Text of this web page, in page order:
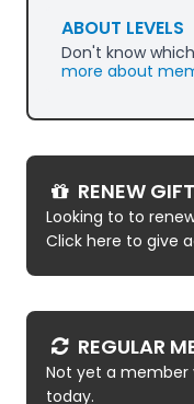
ABOUT LEVELS
Don't know
more about
RENEW
Looking to to
Click here to give
REGULAR
Not yet a member
today.